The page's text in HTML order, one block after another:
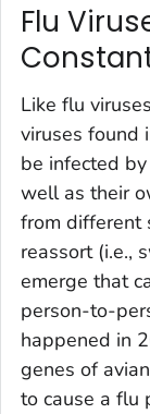
Flu
Like flu
viruses found
be infected
well as their
from different
reassort (i.e.,
emerge that
person-to-
happened in
genes of
to cause a flu